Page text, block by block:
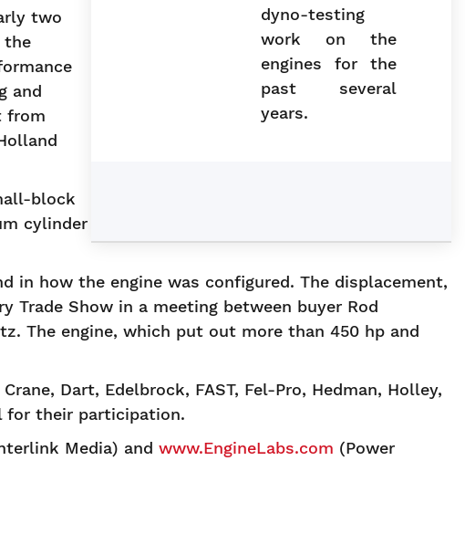
dyno-testing
work on the
engines for the
past several
years.
two
the
and
from
block
cylinder
in how the engine was configured. The displacement,
Trade Show in a meeting between buyer Rod
The engine, which put out more than 450 hp and
Dart, Edelbrock, FAST, Fel-Pro, Hedman, Holley,
for their participation.
Media) and www.EngineLabs.com (Power